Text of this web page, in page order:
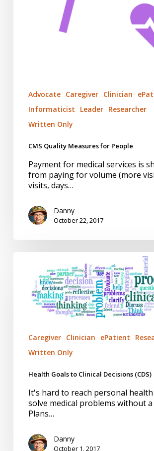
Advocate Caregiver Clinician
Informaticist
Leader Researcher
Written Only
CMS Quality Measures for People
Payment for medical services is
from paying for volume (more
visits, days…
Danny
October 22, 2017
Clinical
Decisions
Caregiver Clinician ePatient
Written Only
Health Goals to Clinical Decisions (CDS)
It's hard to reach personal
solve medical problems without a
Plans…
Danny
October 1, 2017